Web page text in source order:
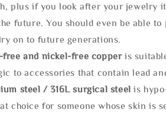
plus if you look after your jewelry
future. You should even be able to
on to future generations.
free and nickel-free copper is
to accessories that contain lead
steel / 316L surgical steel is
choice for someone whose skin is